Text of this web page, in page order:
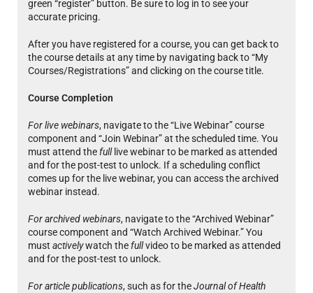
green “register” button. Be sure to log in to see your
accurate pricing.
After you have registered for a course, you can get back to
the course details at any time by navigating back to “My
Courses/Registrations” and clicking on the course title.
Course Completion
For live webinars, navigate to the “Live Webinar” course
component and “Join Webinar” at the scheduled time. You
must attend the full live webinar to be marked as attended
and for the post-test to unlock. If a scheduling conflict
comes up for the live webinar, you can access the archived
webinar instead.
For archived webinars, navigate to the “Archived Webinar”
course component and “Watch Archived Webinar.” You
must activelywatch the fullvideo to be marked as attended
and for the post-test to unlock.
For article publications, such as for theJournal of Health